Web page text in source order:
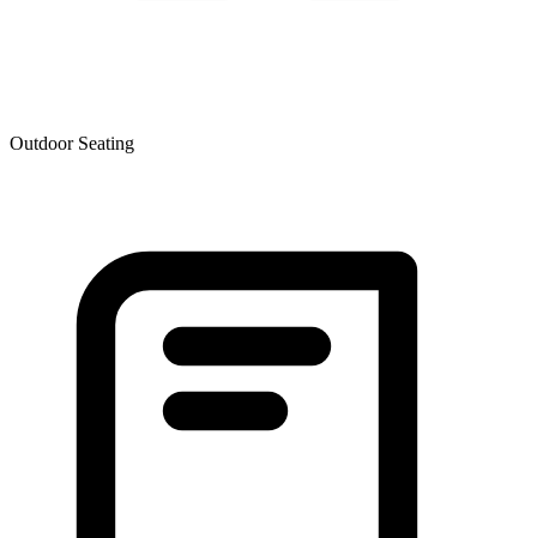
Outdoor Seating